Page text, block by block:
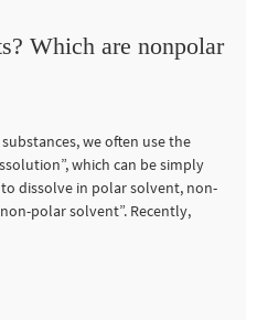
Which are nonpolar
we often use the
which can be simply
dissolve in polar solvent, non-
polar solvent”. Recently,